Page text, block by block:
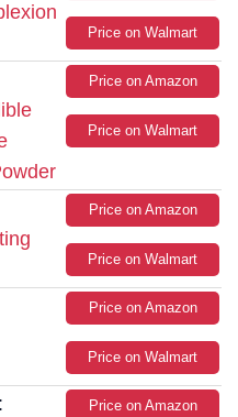
Price on Walmart
Price on Amazon
Price on Walmart
Price on Amazon
Price on Walmart
Price on Amazon
Price on Walmart
Price on Amazon